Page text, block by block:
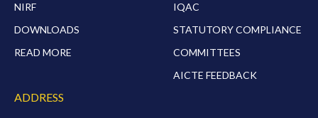
NIRF
DOWNLOADS
READ MORE
IQAC
STATUTORY COMPLIANCE
COMMITTEES
AICTE FEEDBACK
ADDRESS